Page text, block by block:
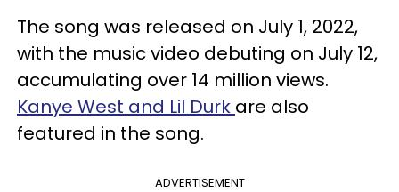
The song was released on July 1, 2022,
with the music video debuting on July 12,
accumulating over 14 million views.
Kanye West and Lil Durk are also
featured in the song.
ADVERTISEMENT